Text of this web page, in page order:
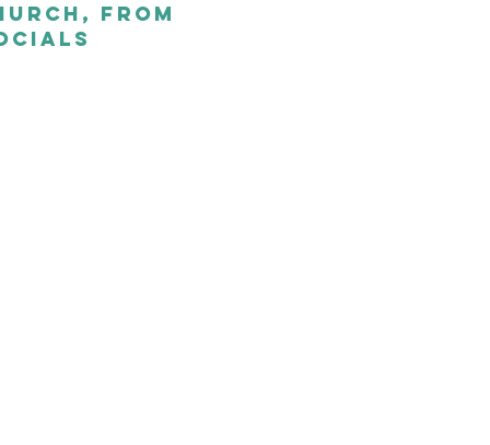
from